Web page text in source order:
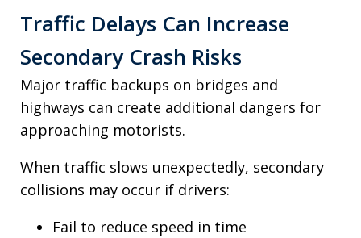
Traffic Delays Can Increase
Secondary Crash Risks
Major traffic backups on bridges and
highways can create additional dangers for
approaching motorists.
When traffic slows unexpectedly, secondary
collisions may occur if drivers:
Fail to reduce speed in time